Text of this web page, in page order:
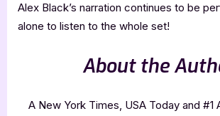
Alex Black’s narration continues to be
alone to listen to the whole set!
About the
A New York Times, USA Today and #1